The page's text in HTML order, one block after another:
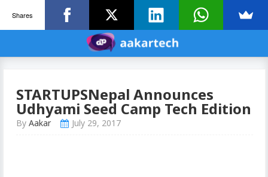
STARTUPSNepal Announces
Udhyami Seed Camp Tech Edition
By Aakar July 29, 2017
Shares